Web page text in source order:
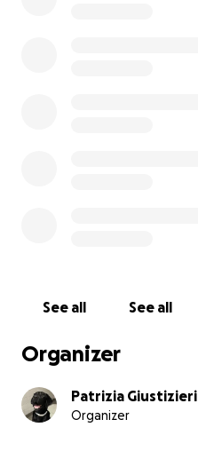
See all See all
Organizer
Patrizia Giustizieri
Organizer